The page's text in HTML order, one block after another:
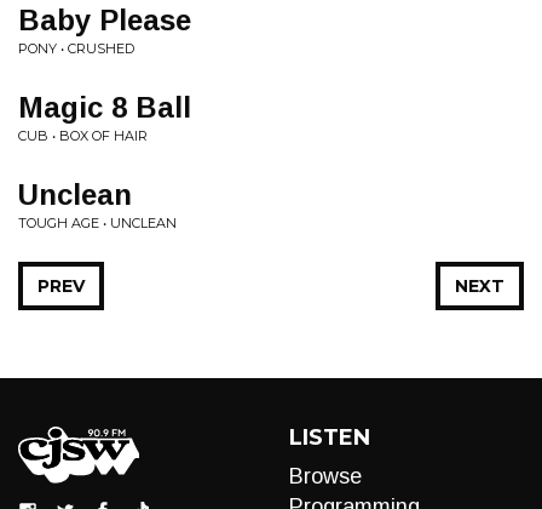
Baby Please
PONY • CRUSHED
Magic 8 Ball
CUB • BOX OF HAIR
Unclean
TOUGH AGE • UNCLEAN
NEXT
PREV
LISTEN
Browse